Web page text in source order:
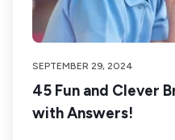
SEPTEMBER 29, 2024
45 Fun and Clever
with Answers!